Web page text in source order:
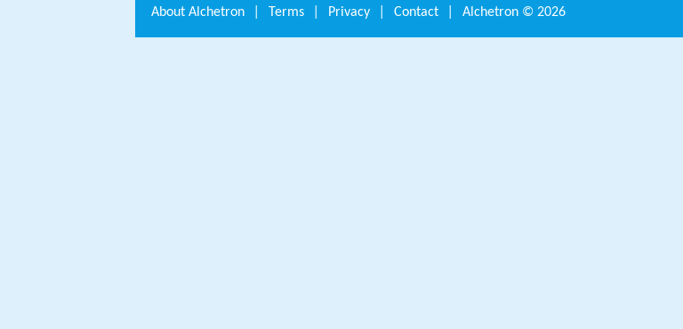
About Alchetron Terms Privacy Contact Alchetron © 2026